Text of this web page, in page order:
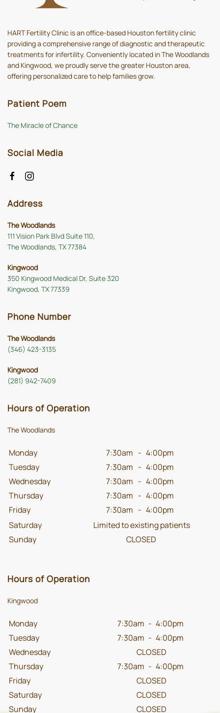
HART Fertility Clinic is an office-based Houston fertility clinic
providing a comprehensive range of diagnostic and therapeutic
treatments for infertility. Conveniently located in The Woodlands
and Kingwood, we proudly serve the greater Houston area,
offering personalized care to help families grow.
Patient Poem
The Miracle of Chance
Social Media
Address
The Woodlands
111 Vision Park Blvd Suite 110,
The Woodlands, TX 77384
Kingwood
350 Kingwood Medical Dr, Suite 320
Kingwood, TX 77339
Phone Number
The Woodlands
(346) 423-3135
Kingwood
(281) 942-7409
Hours of Operation
The Woodlands
Monday 7:30am - 4:00pm
Tuesday
7:30am - 4:00pm
Wednesday
7:30am - 4:00pm
Thursday
7:30am - 4:00pm
Friday
7:30am - 4:00pm
Saturday
Limited to existing patients
Sunday
CLOSED
Hours of Operation
Kingwood
Monday 7:30am - 4:00pm
Tuesday
7:30am - 4:00pm
Wednesday
CLOSED
Thursday
7:30am - 4:00pm
Friday
CLOSED
Saturday
CLOSED
Sunday
CLOSED